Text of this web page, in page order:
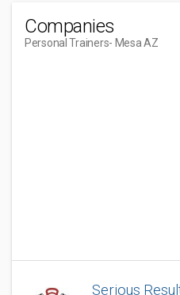
Companies
Personal Trainers- Mesa AZ
Serious